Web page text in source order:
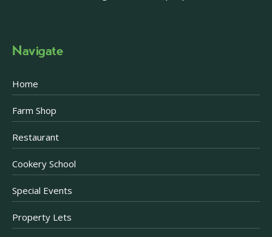
Navigate
Home
Farm Shop
Restaurant
Cookery School
Special Events
Property Lets